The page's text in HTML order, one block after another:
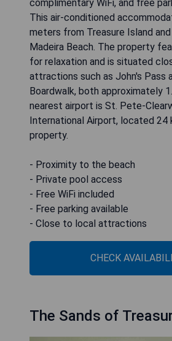
complimentary WiFi, and free
This air-conditioned
meters from Treasure Island
Madeira Beach. The property
for relaxation and is situated
attractions such as John's Pass
Boardwalk, both approximately
nearest airport is St. Pete-
International Airport, located 24
property.
- Proximity to the beach
- Private pool access
- Free WiFi included
- Free parking available
- Close to local attractions
CHECK
The Sands of